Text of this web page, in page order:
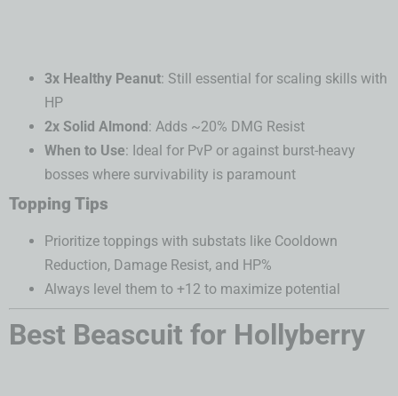
3x Healthy Peanut: Still essential for scaling skills with
HP
2x Solid Almond: Adds ~20% DMG Resist
When to Use: Ideal for PvP or against burst-heavy
bosses where survivability is paramount
Topping Tips
Prioritize toppings with substats like Cooldown
Reduction, Damage Resist, and HP%
Always level them to +12 to maximize potential
Best Beascuit for Hollyberry